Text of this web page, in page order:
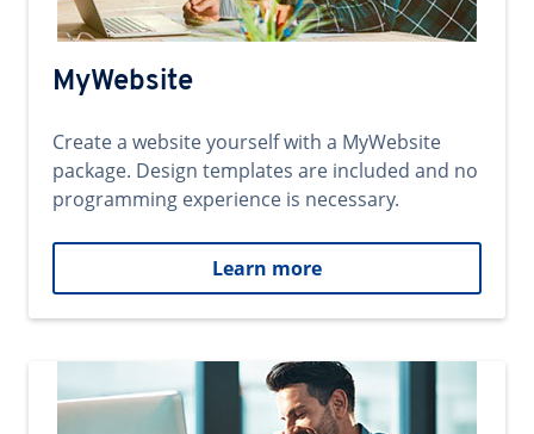
MyWebsite
Create a website yourself with a MyWebsite
package. Design templates are included and no
programming experience is necessary.
Learn more